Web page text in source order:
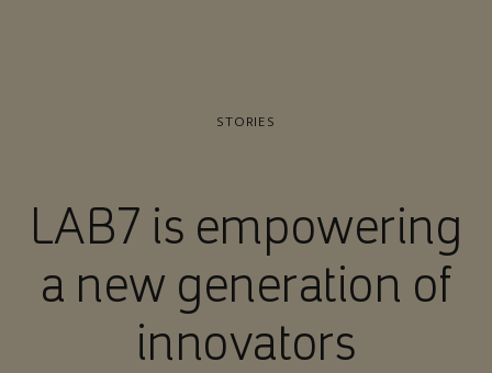
STORIES
LAB7 is empowering
a new generation of
innovators